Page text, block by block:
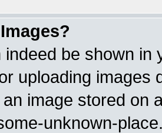
indeed be shown in
uploading images
image stored on
unknown-